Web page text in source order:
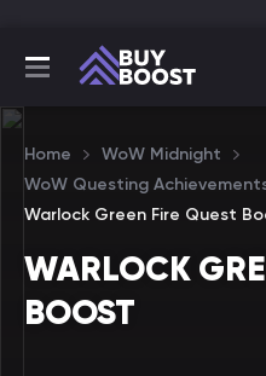
Home
WoW Midnight
WoW Questing
Warlock Green Fire Quest
WARLOCK
BOOST